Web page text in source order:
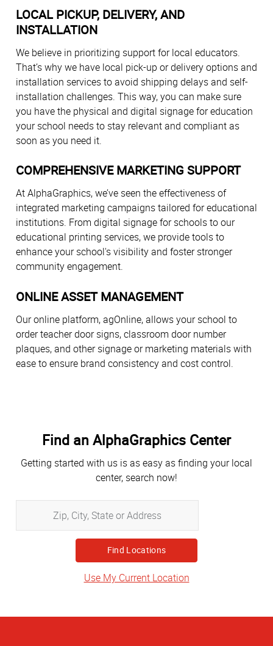
LOCAL PICKUP, DELIVERY, AND
INSTALLATION
We believe in prioritizing support for local educators.
That’s why we have local pick-up or delivery options and
installation services to avoid shipping delays and self-
installation challenges. This way, you can make sure
you have the physical and digital signage for education
your school needs to stay relevant and compliant as
soon as you need it.
COMPREHENSIVE MARKETING SUPPORT
At AlphaGraphics, we’ve seen the effectiveness of
integrated marketing campaigns tailored for educational
institutions. From digital signage for schools to our
educational printing services, we provide tools to
enhance your school's visibility and foster stronger
community engagement.
ONLINE ASSET MANAGEMENT
Our online platform, agOnline, allows your school to
order teacher door signs, classroom door number
plaques, and other signage or marketing materials with
ease to ensure brand consistency and cost control.
Find an AlphaGraphics Center
Getting started with us is as easy as finding your local
center, search now!
City,
State
or
Address
Use My Current Location